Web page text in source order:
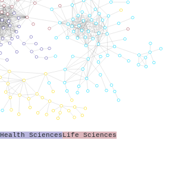
Health SciencesLife Sciences